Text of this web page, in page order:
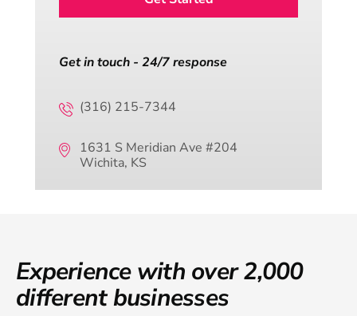
Get in touch - 24/7 response
(316) 215-7344
1631 S Meridian Ave #204
Wichita, KS
Experience with over 2,000
different businesses